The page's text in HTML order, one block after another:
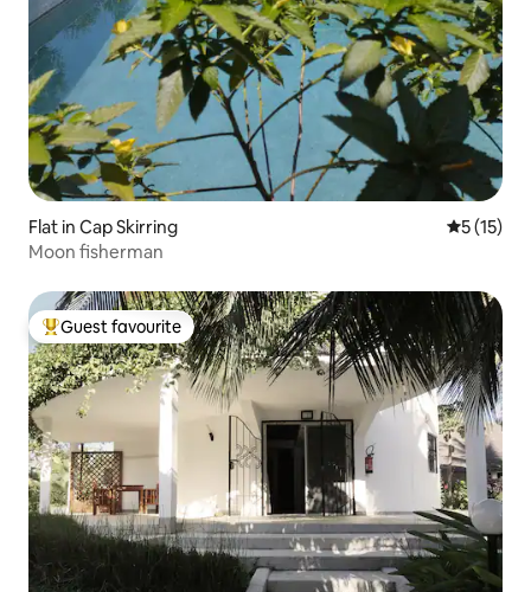
Flat in Cap Skirring 5 out of 5
5 (15)
Moon fisherman
Top guest favourite
Guest favourite